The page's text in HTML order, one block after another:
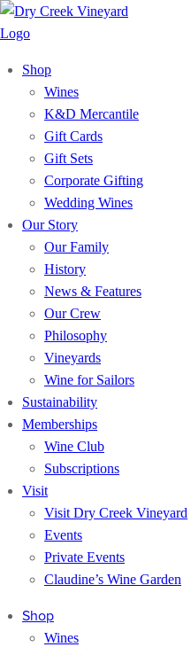
Shop
Wines
K&D Mercantile
Gift Cards
Gift Sets
Corporate Gifting
Wedding Wines
Our Story
Our Family
History
News & Features
Our Crew
Philosophy
Vineyards
Wine for Sailors
Sustainability
Memberships
Wine Club
Subscriptions
Visit
Visit Dry Creek Vineyard
Events
Private Events
Claudine’s Wine Garden
Shop
Wines